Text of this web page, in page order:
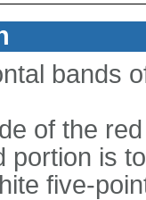
bands
of the
portion is
five-